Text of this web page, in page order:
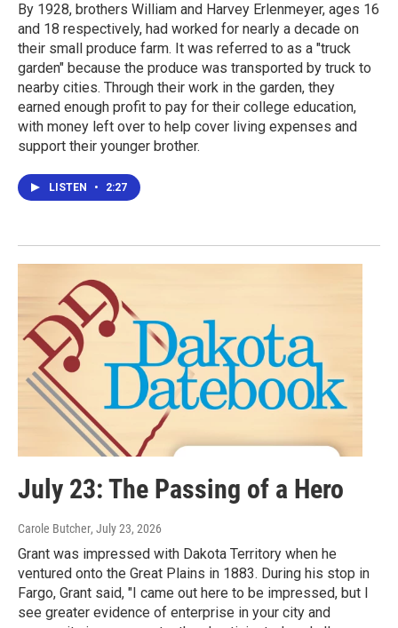
By 1928, brothers William and Harvey Erlenmeyer, ages 16
and 18 respectively, had worked for nearly a decade on
their small produce farm. It was referred to as a "truck
garden" because the produce was transported by truck to
nearby cities. Through their work in the garden, they
earned enough profit to pay for their college education,
with money left over to help cover living expenses and
support their younger brother.
LISTEN • 2:27
July 23: The Passing of a Hero
Carole Butcher, July 23, 2026
Grant was impressed with Dakota Territory when he
ventured onto the Great Plains in 1883. During his stop in
Fargo, Grant said, "I came out here to be impressed, but I
see greater evidence of enterprise in your city and